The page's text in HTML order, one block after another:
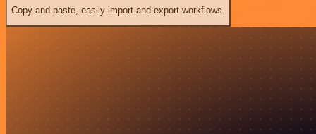
Copy and paste, easily import and export workflows.